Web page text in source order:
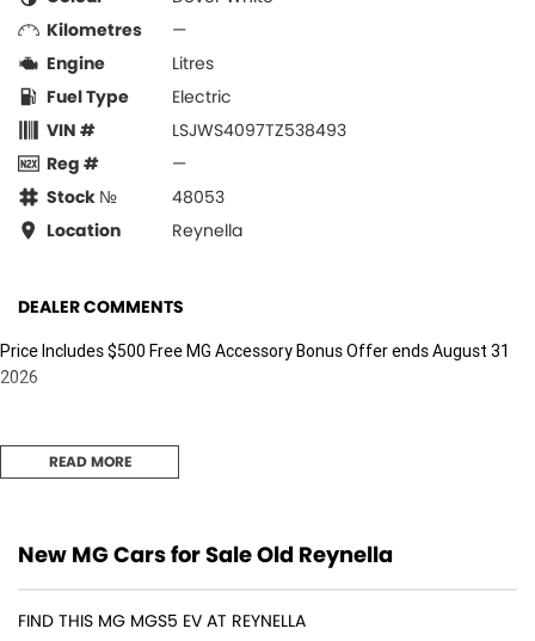
Kilometres
—
Engine
Litres
Fuel Type
Electric
VIN #
LSJWS4097TZ538493
Reg #
—
Stock №
48053
Location
Reynella
DEALER COMMENTS
Price Includes $500 Free MG Accessory Bonus Offer ends August 31
2026
READ MORE
New MG Cars for Sale Old Reynella
FIND THIS MG MGS5 EV AT REYNELLA